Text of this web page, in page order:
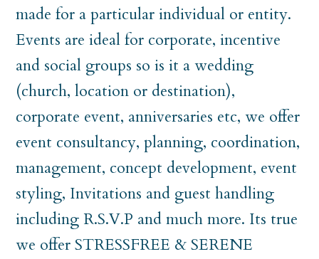
made for a particular individual or entity.
Events are ideal for corporate, incentive
and social groups so is it a wedding
(church, location or destination),
corporate event, anniversaries etc, we offer
event consultancy, planning, coordination,
management, concept development, event
styling, Invitations and guest handling
including R.S.V.P and much more. Its true
we offer STRESSFREE & SERENE